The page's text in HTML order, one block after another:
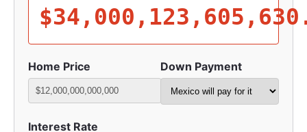
Home Price Down Payment
Interest Rate